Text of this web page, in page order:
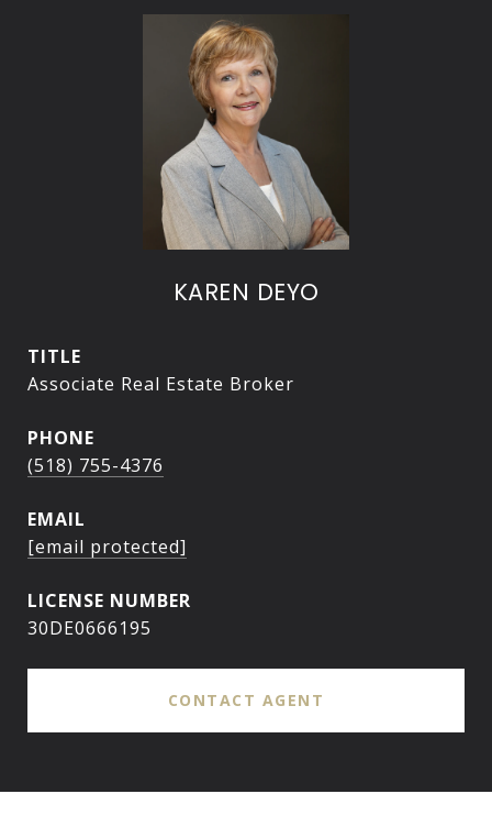
KAREN DEYO
TITLE
Associate Real Estate Broker
PHONE
(518) 755-4376
EMAIL
[email protected]
30DE0666195
CONTACT AGENT